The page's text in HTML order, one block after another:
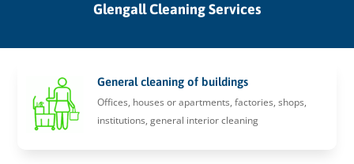
Glengall Cleaning Services
General cleaning of buildings
Offices, houses or apartments, factories, shops,
institutions, general interior cleaning